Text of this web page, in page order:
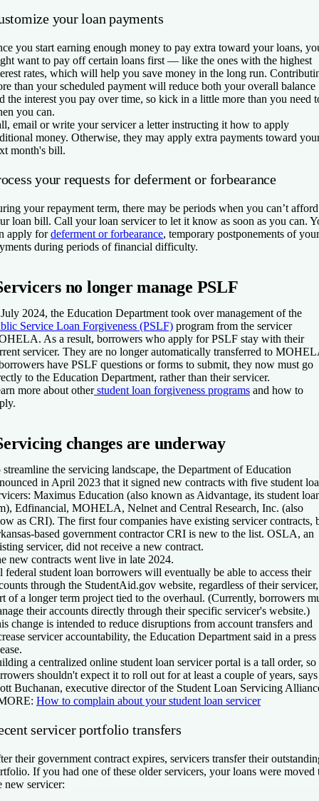
your loan payments
you start earning enough money to pay extra toward your loans,
want to pay off certain loans first — like the ones with the highest
rates, which will help you save money in the long run.
than your scheduled payment will reduce both your overall balance
the interest you pay over time, so kick in a little more than you need
you can.
email or write your servicer a letter instructing it how to apply
money. Otherwise, they may apply extra payments toward
month's bill.
your requests for deferment or forbearance
your repayment term, there may be periods when you can’t afford
loan bill. Call your loan servicer to let it know as soon as you can.
apply fordeferment or forbearance, temporary postponements of your
during periods of financial difficulty.
no longer manage PSLF
2024, the Education Department took over management of the
Service Loan Forgiveness (PSLF) program from the servicer
As a result, borrowers who apply for PSLF stay with their
servicer. They are no longer automatically transferred to
have PSLF questions or forms to submit, they now must go
to the Education Department, rather than their servicer.
more about otherstudent loan forgiveness programs and how to
changes are underway
streamline the servicing landscape, the Department of Education
in April 2023 that it signed new contracts with five student
Maximus Education (also known as Aidvantage, its student
Edfinancial, MOHELA, Nelnet and Central Research, Inc. (also
as CRI). The first four companies have existing servicer contracts,
based government contractor CRI is new to the list. OSLA, an
servicer, did not receive a new contract.
new contracts went live in late 2024.
federal student loan borrowers will eventually be able to access their
through the StudentAid.gov website, regardless of their
of a longer term project tied to the overhaul. (Currently, borrowers
their accounts directly through their specific servicer's website.)
change is intended to reduce disruptions from account transfers and
servicer accountability, the Education Department said in a press
a centralized online student loan servicer portal is a tall order, so
shouldn't expect it to roll out for at least a couple of years, says
Buchanan, executive director of the Student Loan Servicing
How to complain about your student loan servicer
servicer portfolio transfers
their government contract expires, servicers transfer their
If you had one of these older servicers, your loans were moved
new servicer: